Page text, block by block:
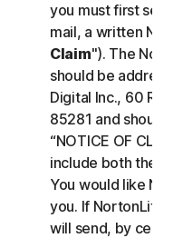
you must first send
mail, a written
Claim"). The
should be
Digital Inc., 60 Rio
85281 and should
“NOTICE OF
include both the
You would like
you. If
will send, by